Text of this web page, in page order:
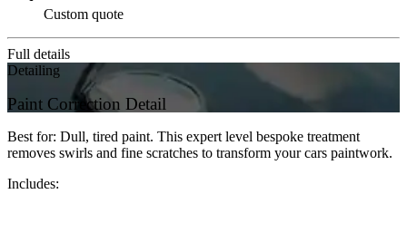
Custom quote
Full details
Detailing
Paint Correction Detail
Best for: Dull, tired paint. This expert level bespoke treatment
removes swirls and fine scratches to transform your cars paintwork.
Includes: